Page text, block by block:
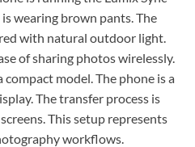
wearing brown pants. The
with natural outdoor light.
of sharing photos wirelessly.
compact model. The phone is a
The transfer process is
This setup represents
workflows.